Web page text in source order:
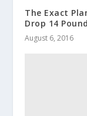
The Exact
Drop 14
August 6, 2016